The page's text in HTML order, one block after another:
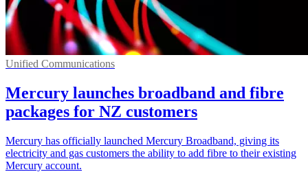
Unified Communications
Mercury launches broadband and fibre
packages for NZ customers
Mercury has officially launched Mercury Broadband, giving its
electricity and gas customers the ability to add fibre to their existing
Mercury account.